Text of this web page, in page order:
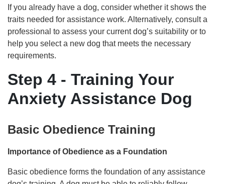
If you already have a dog, consider whether it shows the
traits needed for assistance work. Alternatively, consult a
professional to assess your current dog’s suitability or to
help you select a new dog that meets the necessary
requirements.
Step 4 - Training Your
Anxiety Assistance Dog
Basic Obedience Training
Importance of Obedience as a Foundation
Basic obedience forms the foundation of any assistance